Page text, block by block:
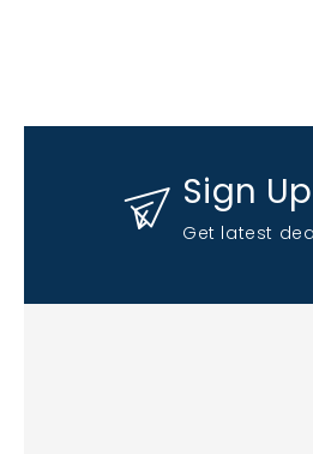
Sign
Get latest